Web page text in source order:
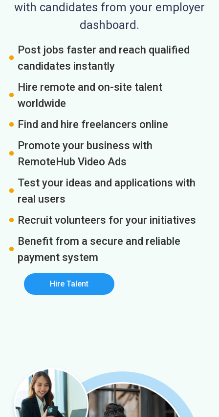
with candidates from your employer
dashboard.
Post jobs faster and reach qualified
candidates instantly
Hire remote and on-site talent
worldwide
Find and hire freelancers online
Promote your business with
RemoteHub Video Ads
Test your ideas and applications with
real users
Recruit volunteers for your initiatives
Benefit from a secure and reliable
payment system
Hire Talent